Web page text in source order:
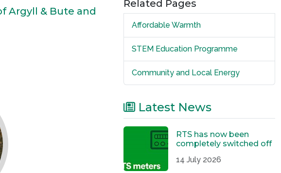
Argyll & Bute and
Related Pages
Affordable Warmth
STEM Education Programme
Community and Local Energy
Latest News
RTS has now been
completely switched off
14 July 2026